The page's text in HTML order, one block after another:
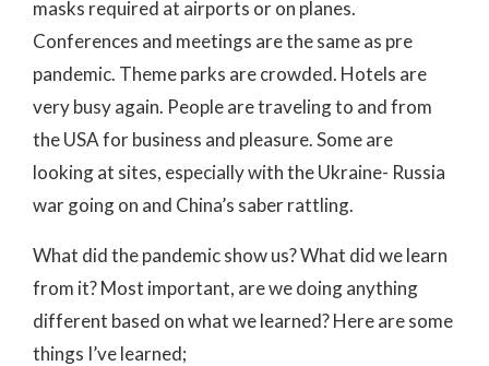
masks required at airports or on planes.
Conferences and meetings are the same as pre
pandemic. Theme parks are crowded. Hotels are
very busy again. People are traveling to and from
the USA for business and pleasure. Some are
looking at sites, especially with the Ukraine- Russia
war going on and China’s saber rattling.
What did the pandemic show us? What did we learn
from it? Most important, are we doing anything
different based on what we learned? Here are some
things I’ve learned;